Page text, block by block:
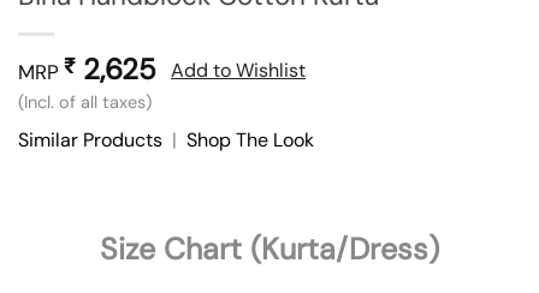
MRP ₹ 2,625
(Incl. of all taxes)
Add to Wishlist
Similar Products | Shop The Look
Size Chart (Kurta/Dress)